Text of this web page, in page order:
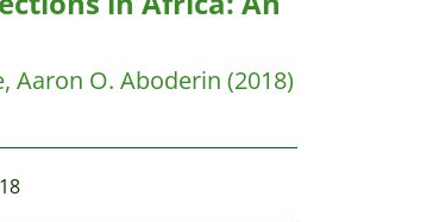
Aaron O. Aboderin (2018)